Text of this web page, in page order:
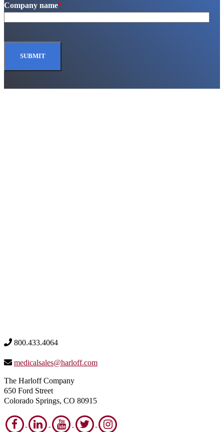
Company name*
800.433.4064
medicalsales@harloff.com
The Harloff Company
650 Ford Street
Colorado Springs, CO 80915